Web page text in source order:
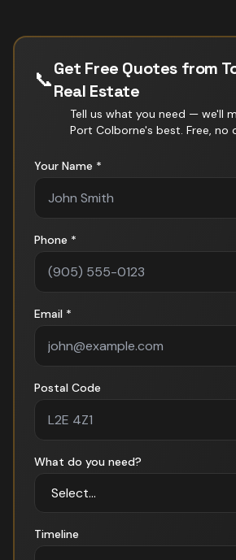
📞Get Free Quotes from
Real Estate
Tell us what you need — we'll
Port Colborne's best. Free, no
Your Name *
Phone *
Email *
Postal Code
What do you need?
Timeline